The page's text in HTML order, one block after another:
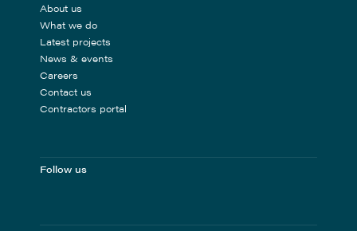
About us
What we do
Latest projects
News & events
Careers
Contact us
Contractors portal
Follow us